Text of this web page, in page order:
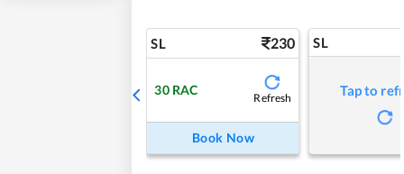
SL 230
30 RAC
Refresh
Book Now
SL
Tap to